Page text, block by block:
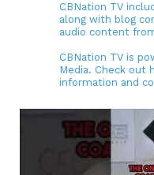
CBNation TV
along with blog
audio content
CBNation TV is
Media. Check out
information and